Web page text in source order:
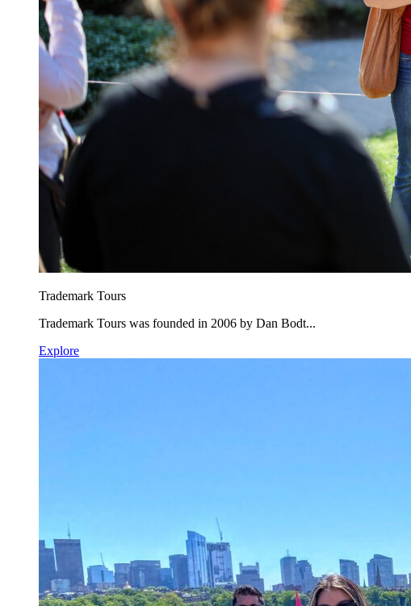
Trademark Tours
Trademark Tours was founded in 2006 by Dan Bodt...
Explore